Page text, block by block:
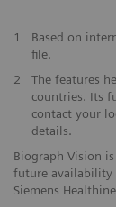
1
Based on
file.
2
The features
countries. Its
contact your
details.
Biograph Vision
future availability
Siemens